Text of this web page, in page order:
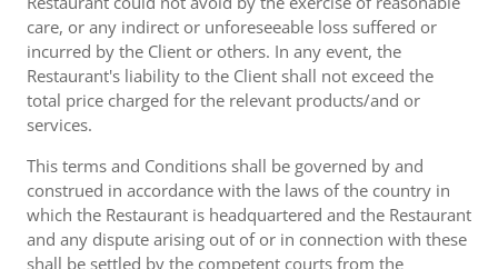
care, or any indirect or unforeseeable loss suffered or
incurred by the Client or others. In any event, the
Restaurant's liability to the Client shall not exceed the
total price charged for the relevant products/and or
services.
This terms and Conditions shall be governed by and
construed in accordance with the laws of the country in
which the Restaurant is headquartered and the Restaurant
and any dispute arising out of or in connection with these
shall be settled by the competent courts from the